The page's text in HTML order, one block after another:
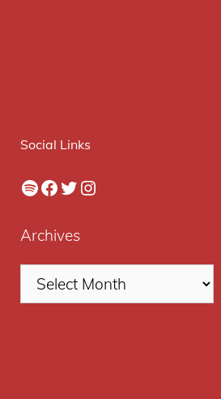
Social Links
Spotify
Facebook
Twitter
Instagram
Archives